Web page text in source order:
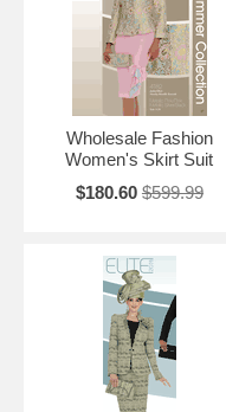
Wholesale Fashion
Women's Skirt Suit
$180.60 $599.99